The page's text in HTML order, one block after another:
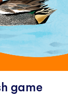
game